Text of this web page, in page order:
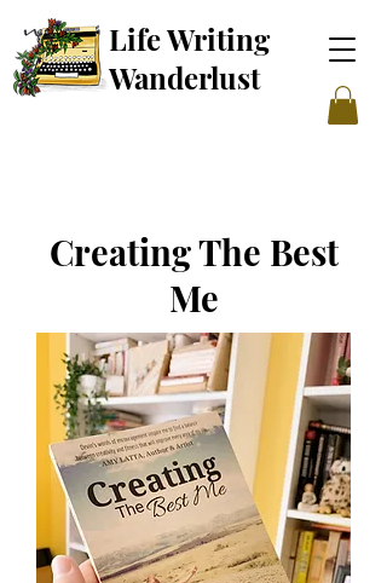
Life Writing
Wanderlust
Creating The Best
Me